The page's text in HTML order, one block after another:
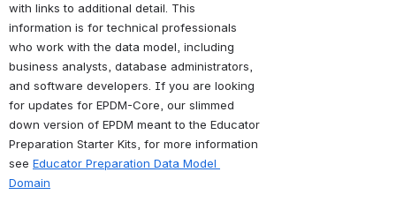
with links to additional detail. This
information is for technical professionals
who work with the data model, including
business analysts, database administrators,
and software developers. If you are looking
for updates for EPDM-Core, our slimmed
down version of EPDM meant to the Educator
Preparation Starter Kits, for more information
see Educator Preparation Data Model
Domain